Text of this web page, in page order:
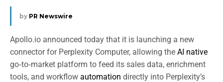
by PR Newswire
Apollo.io announced today that it is launching a new
connector for Perplexity Computer, allowing the AI native
go‑to‑market platform to feed its sales data, enrichment
tools, and workflow automation directly into Perplexity’s